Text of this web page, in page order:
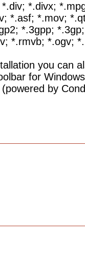
*.divx;
*.asf; *.mov;
*.3gpp;
*.rmvb; *.ogv;
you can
for
by